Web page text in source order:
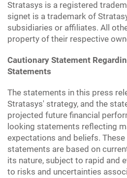
Stratasys is a registered
signet is a trademark of
subsidiaries or affiliates. All
property of their respective
Cautionary Statement
Statements
The statements in this press
Stratasys' strategy, and the
projected future financial
looking statements reflecting
expectations and beliefs.
statements are based on
its nature, subject to rapid and
to risks and uncertainties